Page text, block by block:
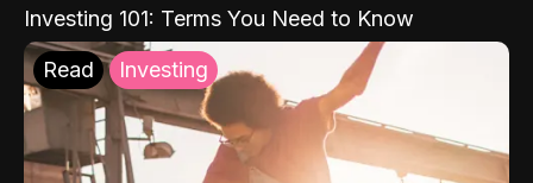
Investing 101: Terms You Need to Know
Read Investing